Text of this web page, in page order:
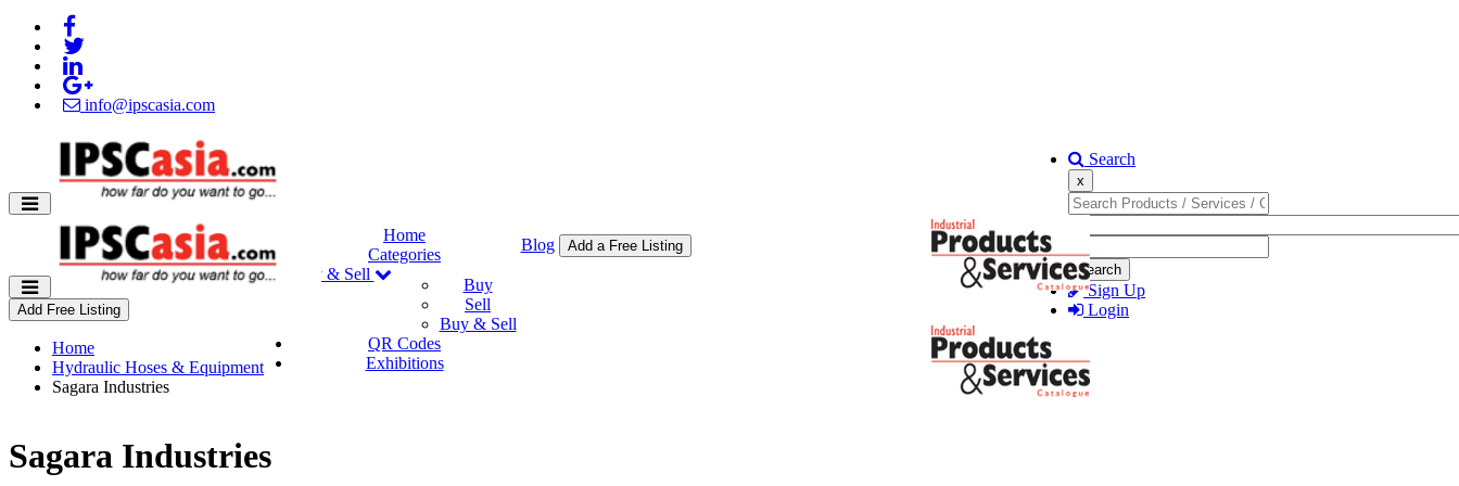
info@ipscasia.com
Search
x
Search
Sign Up
Login
Home
Categories
Buy & Sell
Buy
Sell
Buy & Sell
QR Codes
Exhibitions
Blog Add a Free Listing
Add Free Listing
Home
Hydraulic Hoses & Equipment
Sagara Industries
Sagara Industries